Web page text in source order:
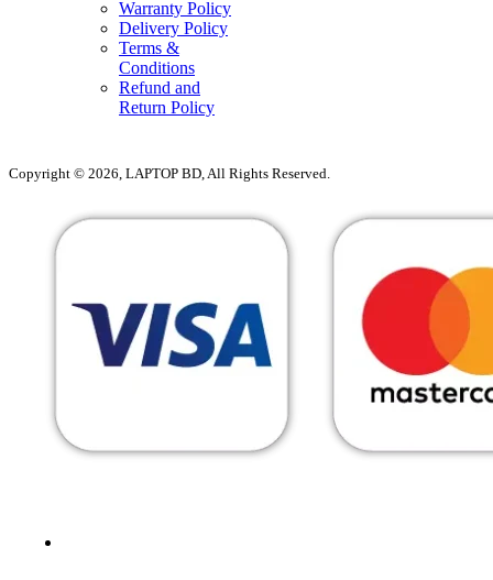
Warranty Policy
Delivery Policy
Terms &
Conditions
Refund and
Return Policy
Copyright © 2026, LAPTOP BD, All Rights Reserved.
MENU